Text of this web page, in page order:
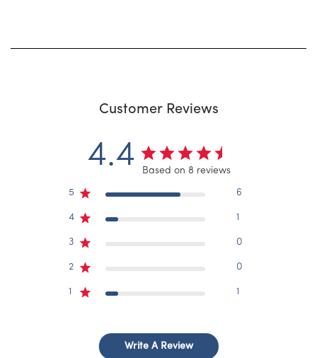
Customer Reviews
4.4 Based on 8 reviews
5 6
4 1
3 0
2 0
1 1
Write A Review